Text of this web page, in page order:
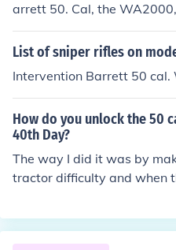
arrett 50. Cal, the
List of sniper rifles on
Intervention Barrett 50 cal.
How do you unlock the 50
40th Day?
The way I did it was by
tractor difficulty and when
r is when my screen told
l....its really good!